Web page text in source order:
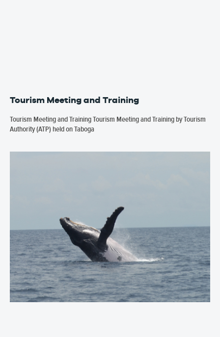
Tourism Meeting and Training
Tourism Meeting and Training Tourism Meeting and Training by Tourism
Authority (ATP) held on Taboga